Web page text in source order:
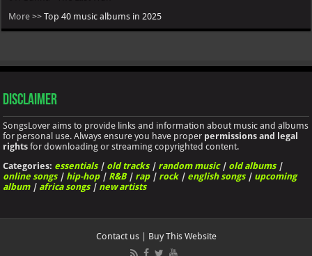
More >>Top 40 music albums in 2025
Disclaimer
SongsLover aims to provide links and information about music and albums
for personal use. Always ensure you have proper permissions and legal
rights for downloading or streaming copyrighted content.
Categories: essentials| old tracks| random music| old albums|
online songs| hip-hop| R&B| rap| rock| english songs| upcoming
album| africa songs| new artists
Contact us| Buy This Website